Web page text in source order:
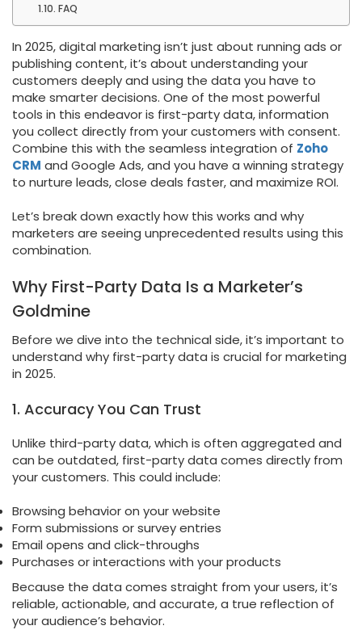
FAQ
In 2025, digital marketing isn’t just about running ads or
publishing content, it’s about understanding your
customers deeply and using the data you have to
make smarter decisions. One of the most powerful
tools in this endeavor is first-party data, information
you collect directly from your customers with consent.
Combine this with the seamless integration of Zoho
CRM and Google Ads, and you have a winning strategy
to nurture leads, close deals faster, and maximize ROI.
Let’s break down exactly how this works and why
marketers are seeing unprecedented results using this
combination.
Why First-Party Data Is a Marketer’s
Goldmine
Before we dive into the technical side, it’s important to
understand why first-party data is crucial for marketing
in 2025.
1. Accuracy You Can Trust
Unlike third-party data, which is often aggregated and
can be outdated, first-party data comes directly from
your customers. This could include:
Browsing behavior on your website
Form submissions or survey entries
Email opens and click-throughs
Purchases or interactions with your products
Because the data comes straight from your users, it’s
reliable, actionable, and accurate, a true reflection of
your audience’s behavior.